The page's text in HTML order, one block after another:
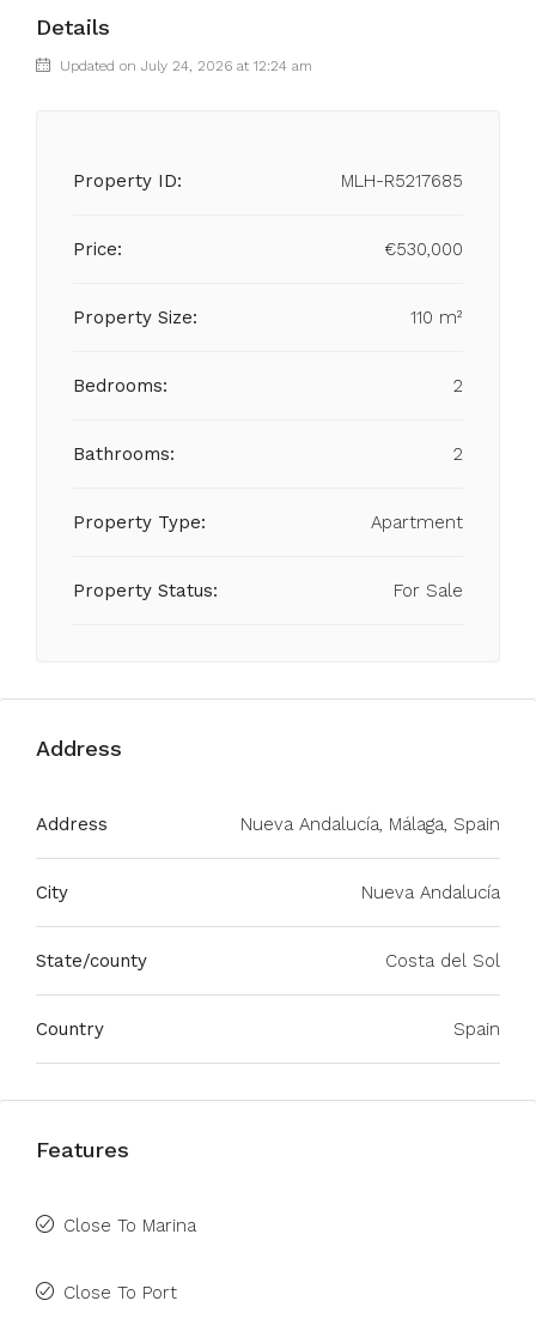
Details
Updated on July 24, 2026 at 12:24 am
Property ID: MLH-R5217685
Price: €530,000
Property Size: 110 m²
Bedrooms: 2
Bathrooms: 2
Property Type: Apartment
Property Status: For Sale
Address
Address Nueva Andalucía, Málaga, Spain
City Nueva Andalucía
State/county Costa del Sol
Country Spain
Features
Close To Marina
Close To Port